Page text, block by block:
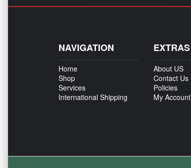
NAVIGATION
Home
Shop
Services
International Shipping
EXTRAS
About US
Contact Us
Policies
My Account